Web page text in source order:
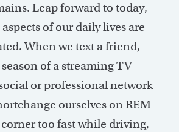
Leap forward to today,
of our daily lives are
When we text a friend,
of a streaming TV
or professional network
ourselves on REM
corner too fast while driving,